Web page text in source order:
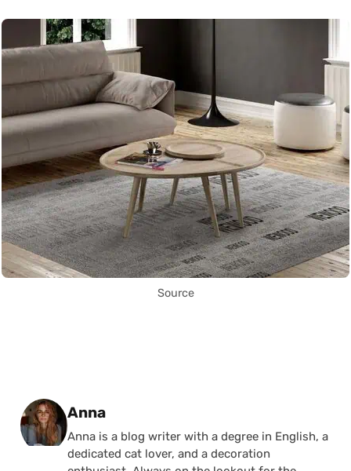
Source
Posted by
Anna
Anna is a blog writer with a degree in English, a
dedicated cat lover, and a decoration